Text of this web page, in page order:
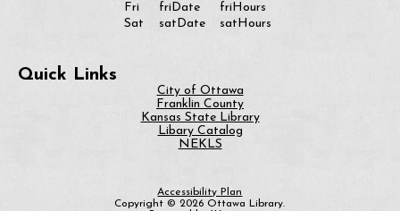
Quick Links
City of Ottawa
Franklin County
Kansas State Library
Libary Catalog
NEKLS
Accessibility Plan
Copyright © 2026 Ottawa Library.
Fri
Sat
friDate
satDate
friHours
satHours